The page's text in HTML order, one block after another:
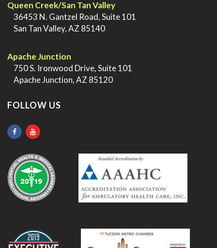
Queen Creek/San Tan Valley
36453 N. Gantzel Road, Suite 101
San Tan Valley, AZ 85140
Apache Junction
750 S. Ironwood Drive, Suite 101
Apache Junction, AZ 85120
FOLLOW US